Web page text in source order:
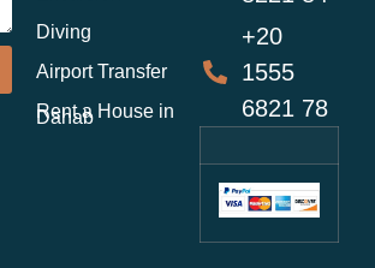
Diving
Airport Transfer
Rent a House in
Dahab
+20
1555
6821 78